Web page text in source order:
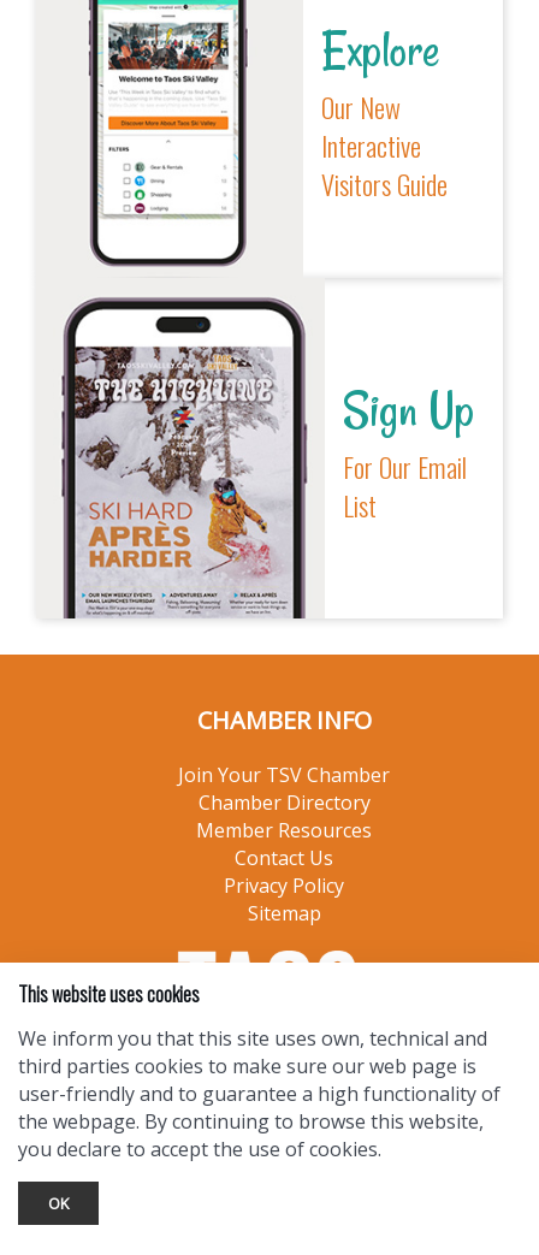
Explore
Our New
Interactive
Visitors Guide
Sign Up
For Our Email
List
CHAMBER INFO
Join Your TSV Chamber
Chamber Directory
Member Resources
Contact Us
Privacy Policy
Sitemap
This website uses cookies
We inform you that this site uses own, technical and
third parties cookies to make sure our web page is
user-friendly and to guarantee a high functionality of
the webpage. By continuing to browse this website,
you declare to accept the use of cookies.
OK